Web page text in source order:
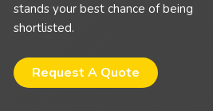
stands your best chance of being
shortlisted.
Request A Quote